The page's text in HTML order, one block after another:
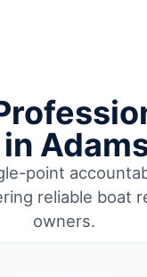
point
reliable boat
owners.